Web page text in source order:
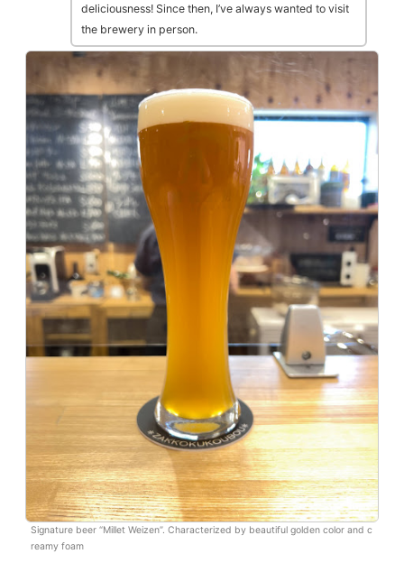
deliciousness! Since then, I’ve always wanted to visit
the brewery in person.
Signature beer “Millet Weizen”. Characterized by beautiful golden color and c
reamy foam